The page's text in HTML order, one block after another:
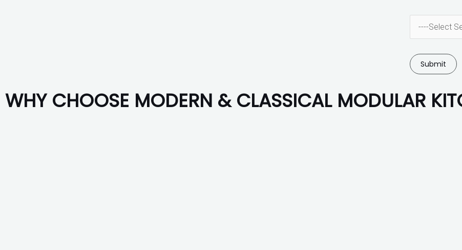
WHY CHOOSE MODERN & CLASSICAL MODULAR